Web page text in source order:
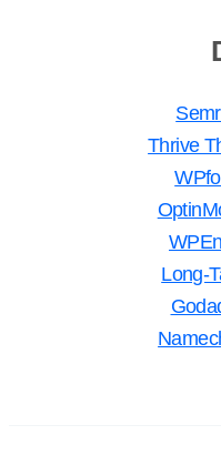
Thrive
Long-